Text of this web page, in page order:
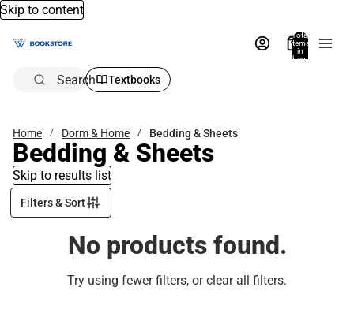
Skip to content
Total
items
in
bag:
Search Textbooks
Home Dorm & Home Bedding & Sheets
Bedding & Sheets
Skip to results list
Filters & Sort
No products found.
Try using fewer filters, orclear all filters.